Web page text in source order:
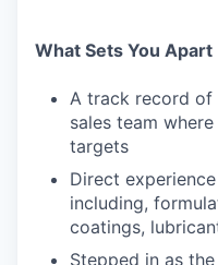
What Sets You Apart
A track record of
sales team
targets
Direct
including,
coatings,
Stepped in as